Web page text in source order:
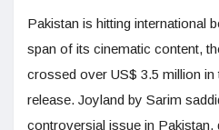
Pakistan is hitting international
span of its cinematic content,
crossed over US$ 3.5 million in
release. Joyland by Sarim
controversial issue in